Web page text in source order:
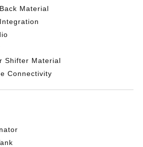
Material
Shifter Material
Connectivity